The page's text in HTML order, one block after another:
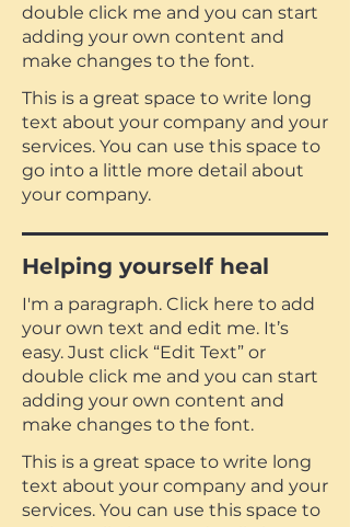
double click me and you can start
adding your own content and
make changes to the font.
This is a great space to write long
text about your company and your
services. You can use this space to
go into a little more detail about
your company.
Helping yourself heal
I'm a paragraph. Click here to add
your own text and edit me. It’s
easy. Just click “Edit Text” or
double click me and you can start
adding your own content and
make changes to the font.
This is a great space to write long
text about your company and your
services. You can use this space to